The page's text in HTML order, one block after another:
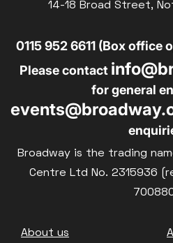
14-18 Broad Street,
0115 952 6611 (Box office
Please contact
for general
Broadway is the trading
Centre Ltd No. 2315936
Footer
About us